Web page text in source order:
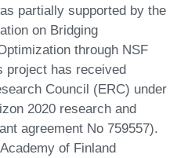
partially supported by the
on Bridging
through NSF
project has received
Council (ERC) under
2020 research and
agreement No 759557).
of Finland